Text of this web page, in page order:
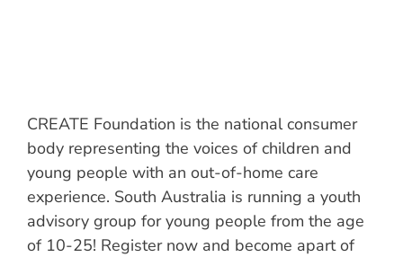
CREATE Foundation is the national consumer
body representing the voices of children and
young people with an out-of-home care
experience. South Australia is running a youth
advisory group for young people from the age
of 10-25! Register now and become apart of